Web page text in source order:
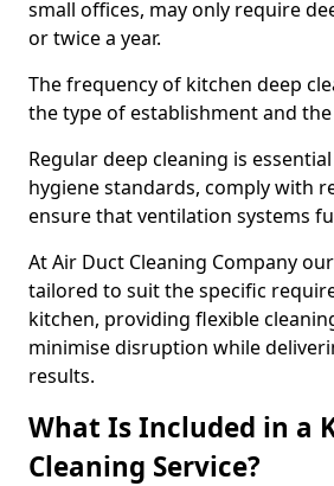
small offices, may only require
or twice a year.
The frequency of kitchen deep
the type of establishment and the
Regular deep cleaning is
hygiene standards, comply with
ensure that ventilation systems
At Air Duct Cleaning Company
tailored to suit the specific
kitchen, providing flexible
minimise disruption while
results.
What Is Included in a
Cleaning Service?